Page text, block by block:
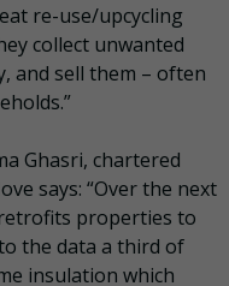
re-use/upcycling
collect unwanted
and sell them – often
Ghasri, chartered
says: “Over the next
properties to
the data a third of
insulation which